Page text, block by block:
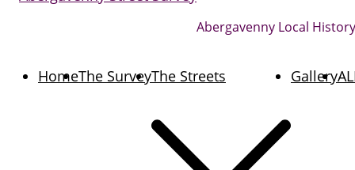
Abergavenny Local
HomeThe SurveyThe Streets Gallery